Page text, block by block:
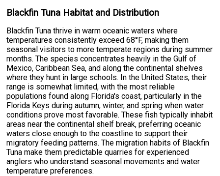
Blackfin Tuna Habitat and Distribution
Blackfin Tuna thrive in warm oceanic waters where
temperatures consistently exceed 68°F, making them
seasonal visitors to more temperate regions during summer
months. The species concentrates heavily in the Gulf of
Mexico, Caribbean Sea, and along the continental shelves
where they hunt in large schools. In the United States, their
range is somewhat limited, with the most reliable
populations found along Florida's coast, particularly in the
Florida Keys during autumn, winter, and spring when water
conditions prove most favorable. These fish typically inhabit
areas near the continental shelf break, preferring oceanic
waters close enough to the coastline to support their
migratory feeding patterns. The migration habits of Blackfin
Tuna make them predictable quarries for experienced
anglers who understand seasonal movements and water
temperature preferences.